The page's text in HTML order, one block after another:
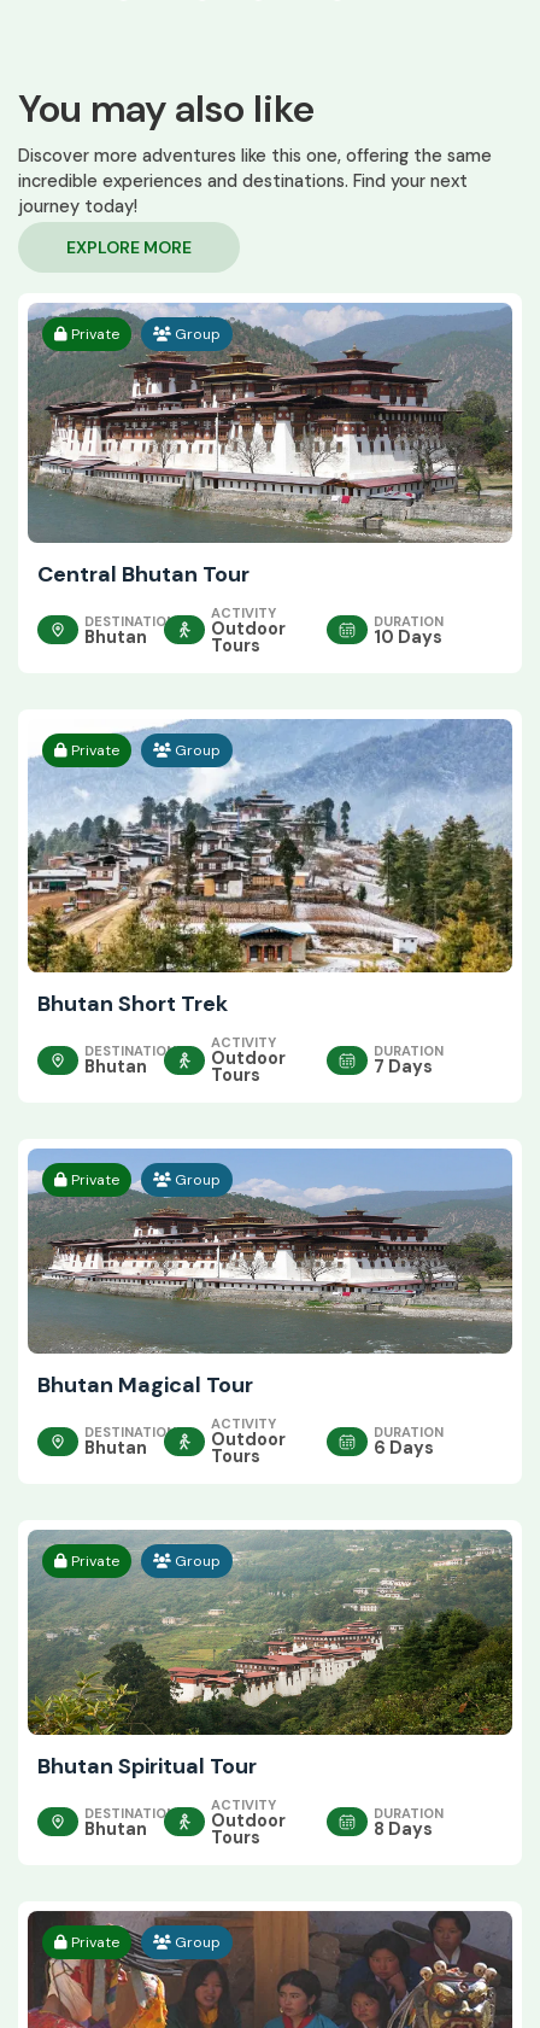
You may also like
Discover more adventures like this one, offering the same
incredible experiences and destinations. Find your next
journey today!
EXPLORE MORE
Private Group
Central Bhutan Tour
DESTINATION
Bhutan
ACTIVITY
Outdoor
Tours
DURATION
10 Days
Private Group
Bhutan Short Trek
DESTINATION
Bhutan
ACTIVITY
Outdoor
Tours
DURATION
7 Days
Private Group
Bhutan Magical Tour
DESTINATION
Bhutan
ACTIVITY
Outdoor
Tours
DURATION
6 Days
Private Group
Bhutan Spiritual Tour
DESTINATION
Bhutan
ACTIVITY
Outdoor
Tours
DURATION
8 Days
Private Group